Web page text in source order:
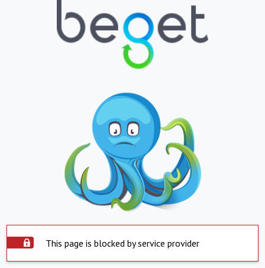
This page is blocked by service provider